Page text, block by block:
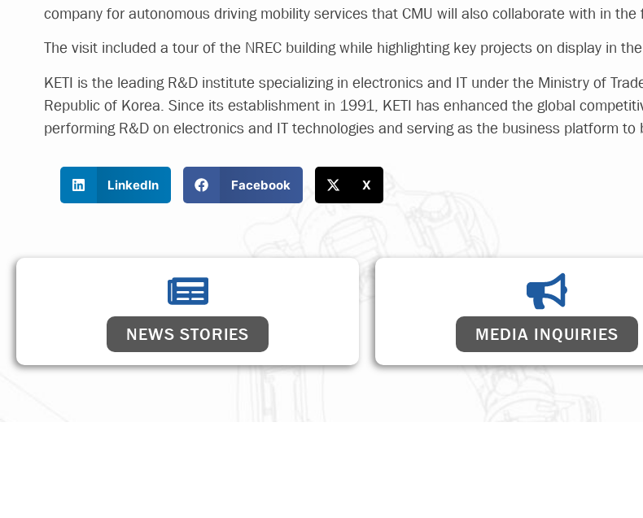
company for autonomous driving mobility services that CMU will also collaborate with in
The visit included a tour of the NREC building while highlighting key projects on display in the
KETI is the leading R&D institute specializing in electronics and IT under the Ministry of
Republic of Korea. Since its establishment in 1991, KETI has enhanced the global
performing R&D on electronics and IT technologies and serving as the business platform to
LinkedIn Facebook X
NEWS STORIES MEDIA INQUIRIES